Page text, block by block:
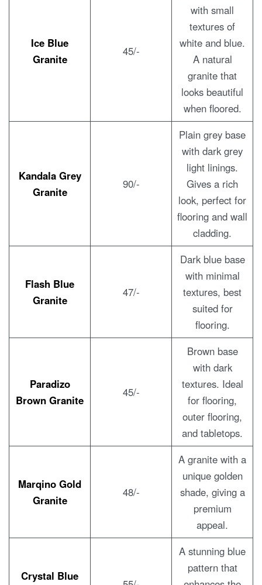
Ice Blue
Granite
45/-
with small
textures of
white and blue.
A natural
granite that
looks beautiful
when floored.
Kandala Grey
Granite
90/-
Plain grey base
with dark grey
light linings.
Gives a rich
look, perfect for
flooring and wall
cladding.
Flash Blue
Granite
47/-
Dark blue base
with minimal
textures, best
suited for
flooring.
Paradizo
Brown Granite
45/-
Brown base
with dark
textures. Ideal
for flooring,
outer flooring,
and tabletops.
Marqino Gold
Granite
48/-
A granite with a
unique golden
shade, giving a
premium
appeal.
Crystal Blue
A stunning blue
pattern that